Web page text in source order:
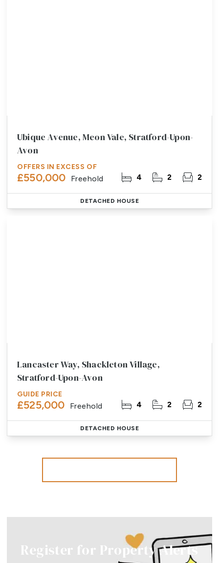
Ubique Avenue, Meon Vale, Stratford-Upon-
Avon
OFFERS IN EXCESS OF
£550,000 Freehold 4 2 2
DETACHED HOUSE
Lancaster Way, Shackleton Village,
Stratford-Upon-Avon
GUIDE PRICE
£525,000 Freehold 4 2 2
DETACHED HOUSE
Register for Property Alerts